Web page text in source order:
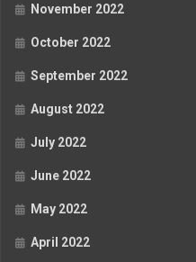
November 2022
October 2022
September 2022
August 2022
July 2022
June 2022
May 2022
April 2022